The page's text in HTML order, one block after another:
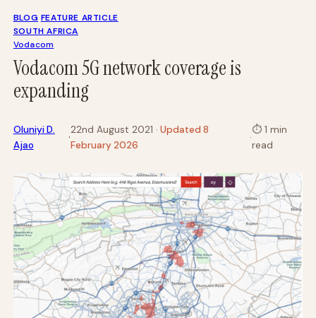
BLOG FEATURE ARTICLE
SOUTH AFRICA
Vodacom
Vodacom 5G network coverage is
expanding
Oluniyi D.
Ajao
·
22nd August 2021 · Updated 8
February 2026
·
⏱1 min
read